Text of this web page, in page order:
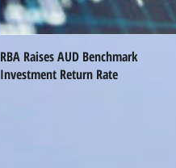
RBA Raises AUD Benchmark
Investment Return Rate